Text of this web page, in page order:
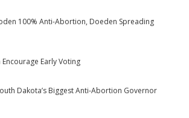
100% Anti-Abortion, Doeden Spreading
Early Voting
Dakota’s Biggest Anti-Abortion Governor